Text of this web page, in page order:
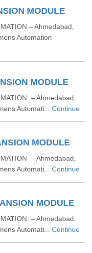
MODULE
– Ahmedabad,
Automation
MODULE
– Ahmedabad,
Automati... Continue
MODULE
– Ahmedabad,
Automati... Continue
MODULE
– Ahmedabad,
Automati... Continue